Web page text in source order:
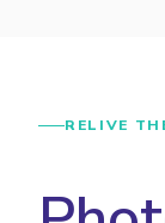
RELIVE